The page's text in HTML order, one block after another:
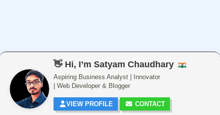
👋 Hi, I’m Satyam Chaudhary
Aspiring Business Analyst | Innovator
| Web Developer & Blogger
VIEW PROFILE CONTACT